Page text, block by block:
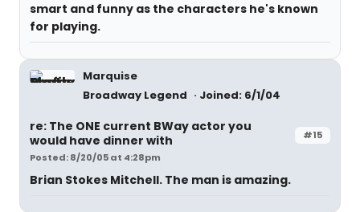
smart and funny as the characters he's known
for playing.
Marquise
Broadway Legend
Joined: 6/1/04
#15
re: The ONE current BWay actor you
would have dinner with
Posted: 8/20/05 at 4:28pm
Brian Stokes Mitchell. The man is amazing.